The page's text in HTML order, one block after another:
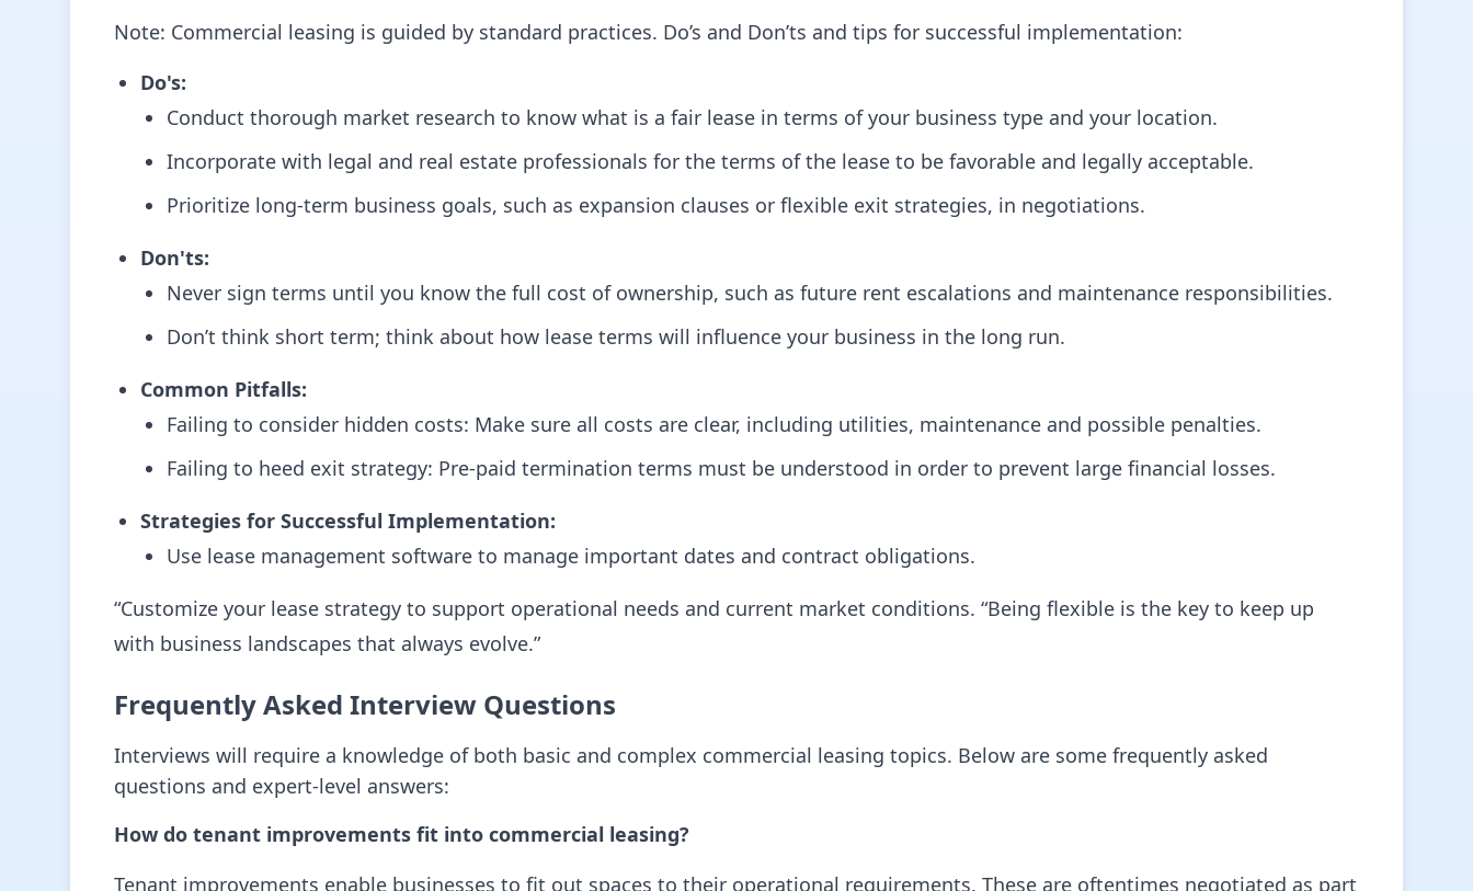
Note: Commercial leasing is guided by standard practices. Do’s and Don’ts and tips for successful implementation:
Do's:
Conduct thorough market research to know what is a fair lease in terms of your business type and your location.
Incorporate with legal and real estate professionals for the terms of the lease to be favorable and legally acceptable.
Prioritize long-term business goals, such as expansion clauses or flexible exit strategies, in negotiations.
Don'ts:
Never sign terms until you know the full cost of ownership, such as future rent escalations and maintenance responsibilities.
Don’t think short term; think about how lease terms will influence your business in the long run.
Common Pitfalls:
Failing to consider hidden costs: Make sure all costs are clear, including utilities, maintenance and possible penalties.
Failing to heed exit strategy: Pre-paid termination terms must be understood in order to prevent large financial losses.
Strategies for Successful Implementation:
Use lease management software to manage important dates and contract obligations.
“Customize your lease strategy to support operational needs and current market conditions. “Being flexible is the key to keep up
with business landscapes that always evolve.”
Frequently Asked Interview Questions
Interviews will require a knowledge of both basic and complex commercial leasing topics. Below are some frequently asked
questions and expert-level answers:
How do tenant improvements fit into commercial leasing?
Tenant improvements enable businesses to fit out spaces to their operational requirements. These are oftentimes negotiated as part